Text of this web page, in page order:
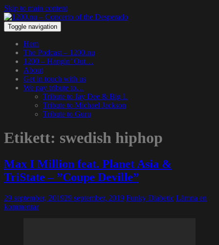
Skip to main content
Toggle navigation
Hem
The Podcast – 1200.nu
1200 – Hangin’ Out…
About
Get in touch with us
We pay tribute to…
Tribute to Jay Dee & Big L
Tribute to Michael Jackson
Tribute to Guru
Etikett: swedish hiphop
Max I Million feat. Planet Asia &
TriState – ”Coupe Deville”
29 september, 201929 september, 2019 Funky Diabetic Lämna en
kommentar